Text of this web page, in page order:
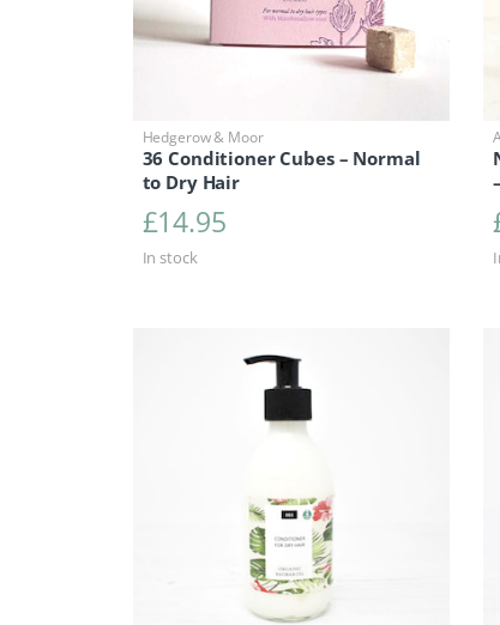
Hedgerow & Moor
36 Conditioner Cubes – Normal
to Dry Hair
£14.95
In stock